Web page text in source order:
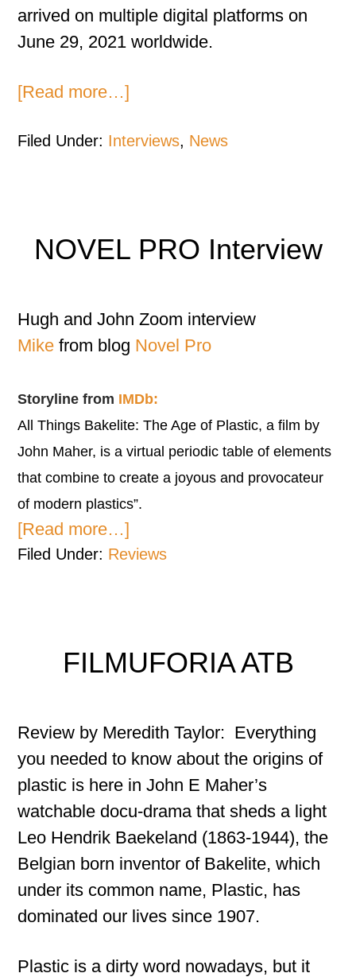
arrived on multiple digital platforms on
June 29, 2021 worldwide.
[Read more…]
Filed Under: Interviews, News
NOVEL PRO Interview
Hugh and John Zoom interview
Mike from blog Novel Pro
Storyline from IMDb:
All Things Bakelite: The Age of Plastic, a film by
John Maher, is a virtual periodic table of elements
that combine to create a joyous and provocateur
of modern plastics”.
[Read more…]
Filed Under: Reviews
FILMUFORIA ATB
Review by Meredith Taylor: Everything
you needed to know about the origins of
plastic is here in John E Maher’s
watchable docu-drama that sheds a light
Leo Hendrik Baekeland (1863-1944), the
Belgian born inventor of Bakelite, which
under its common name, Plastic, has
dominated our lives since 1907.
Plastic is a dirty word nowadays, but it